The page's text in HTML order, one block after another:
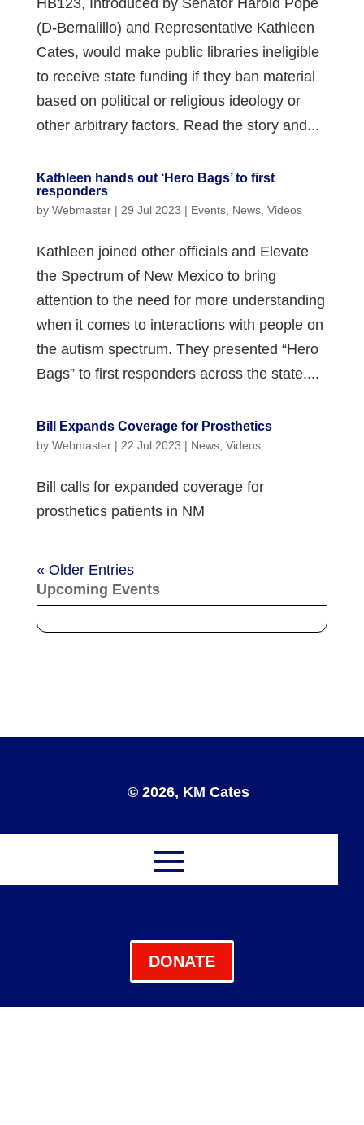
(D-Bernalillo) and Representative Kathleen
Cates, would make public libraries ineligible
to receive state funding if they ban material
based on political or religious ideology or
other arbitrary factors. Read the story and...
Kathleen hands out ‘Hero Bags’ to first
responders
by Webmaster| 29 Jul 2023 | Events, News, Videos
Kathleen joined other officials and Elevate
the Spectrum of New Mexico to bring
attention to the need for more understanding
when it comes to interactions with people on
the autism spectrum. They presented “Hero
Bags” to first responders across the state....
Bill Expands Coverage for Prosthetics
by Webmaster| 22 Jul 2023 | News, Videos
Bill calls for expanded coverage for
prosthetics patients in NM
« Older Entries
Upcoming Events
© 2026, KM Cates
DONATE